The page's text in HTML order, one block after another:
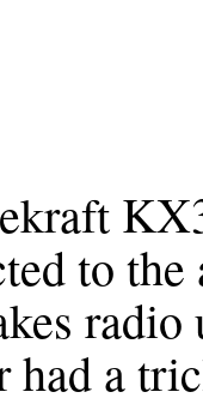
to
radio
had a